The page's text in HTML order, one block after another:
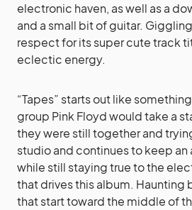
electronic haven, as well as a
and a small bit of guitar.
respect for its super cute track
eclectic energy.
“Tapes” starts out like
group Pink Floyd would take a
they were still together and
studio and continues to keep
while still staying true to the
that drives this album. Haunting
that start toward the middle of